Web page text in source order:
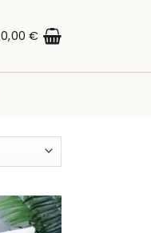
0,00€